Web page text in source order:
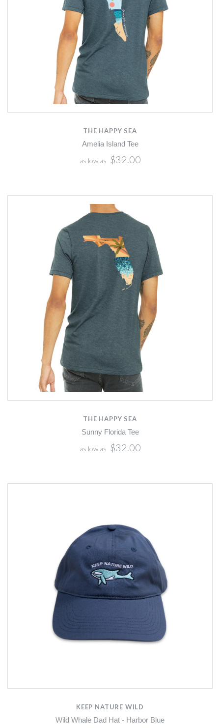
THE HAPPY SEA
Amelia Island Tee
as low as $32.00
THE HAPPY SEA
Sunny Florida Tee
as low as $32.00
KEEP NATURE WILD
Wild Whale Dad Hat - Harbor Blue